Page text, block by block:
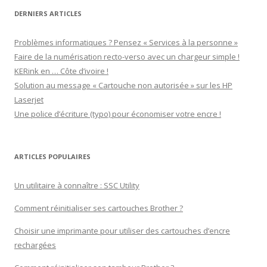
DERNIERS ARTICLES
Problèmes informatiques ? Pensez « Services à la personne »
Faire de la numérisation recto-verso avec un chargeur simple !
KERink en … Côte d’ivoire !
Solution au message « Cartouche non autorisée » sur les HP
Laserjet
Une police d’écriture (typo) pour économiser votre encre !
ARTICLES POPULAIRES
Un utilitaire à connaître : SSC Utility
Comment réinitialiser ses cartouches Brother ?
Choisir une imprimante pour utiliser des cartouches d’encre
rechargées